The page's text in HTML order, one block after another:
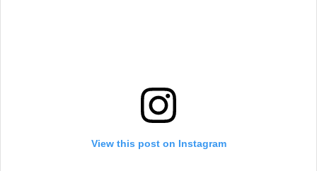
View this post on Instagram